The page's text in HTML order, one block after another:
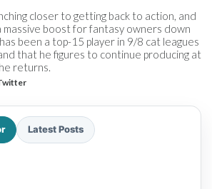
closer to getting back to action, and
massive boost for fantasy owners down
been a top-15 player in 9/8 cat leagues
that he figures to continue producing at
returns.
Latest Posts